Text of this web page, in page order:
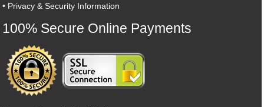
• Privacy & Security Information
100% Secure Online Payments